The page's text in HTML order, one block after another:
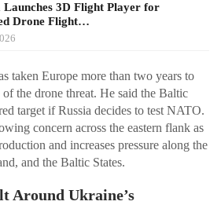
3D Flight Player for
Drone Flight…
taken Europe more than two years to
the drone threat. He said the Baltic
target if Russia decides to test NATO.
concern across the eastern flank as
and increases pressure along the
and the Baltic States.
Around Ukraine’s